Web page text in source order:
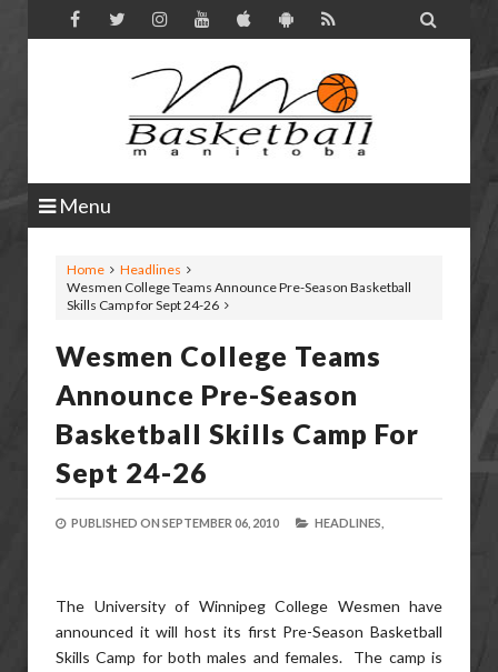

Menu
Home
Headlines
Wesmen College Teams Announce Pre-Season Basketball
Skills Camp for Sept 24-26
Wesmen College Teams
Announce Pre-Season
Basketball Skills Camp For
Sept 24-26
PUBLISHED ON SEPTEMBER 06, 2010 HEADLINES,
The University of Winnipeg College Wesmen have
announced it will host its first Pre-Season Basketball
Skills Camp for both males and females. The camp is